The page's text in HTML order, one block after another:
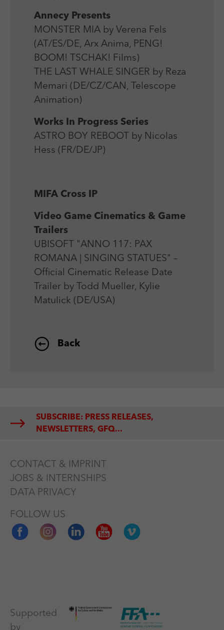
Annecy Presents
MONSTER MIA by Verena Fels
(AT/ES/DE, Arx Anima, PENG!
BOOM! TSCHAK! Films)
THE LAST WHALE SINGER by Reza
Memari (DE/CZ/CAN, Telescope
Animation)
Works In Progress Series
ASTRO BOY REBOOT by Nicolas
Hess (FR/DE/JP)
MIFA Cross IP
Video Game Cinematics & Game
Trailers
UBISOFT "ANNO 117: PAX
ROMANA | SINGING STATUES" –
Official Cinematic Release Date
Trailer by Todd Mueller, Kylie
Matulick (DE/USA)
Back
SUBSCRIBE: PRESS RELEASES,
NEWSLETTERS, GFQ...
CONTACT & IMPRINT
JOBS & INTERNSHIPS
DATA PRIVACY
FOLLOW US
Supported
by